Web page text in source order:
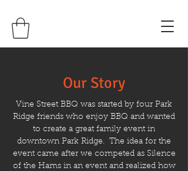
Our Story
Vine Street BBQ was started by four Park
Ridge friends who enjoy BBQ and wanted
to create a great family event in
downtown Park Ridge. The idea for the
event came after we competed as Silence
of the Hams in an event and realized how